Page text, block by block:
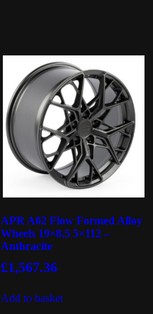
APR A02 Flow Formed Alloy
Wheels 19×8.5 5×112 –
Anthracite
£1,567.36
Add to basket